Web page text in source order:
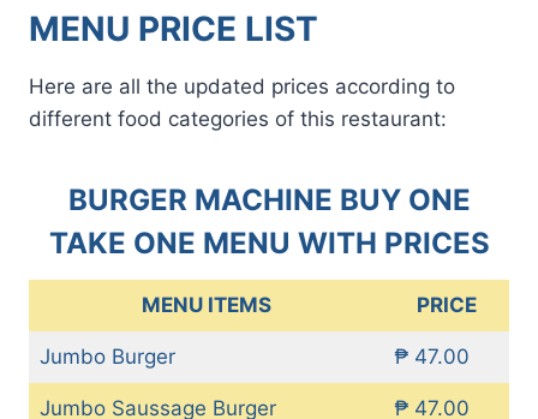
MENU PRICE LIST
Here are all the updated prices according to
different food categories of this restaurant:
BURGER MACHINE BUY ONE
TAKE ONE MENU WITH PRICES
MENU ITEMS PRICE
Jumbo Burger ₱ 47.00
Jumbo Saussage Burger ₱ 47.00